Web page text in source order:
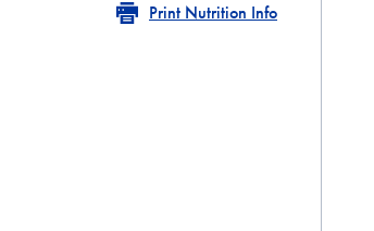
Print Nutrition Info